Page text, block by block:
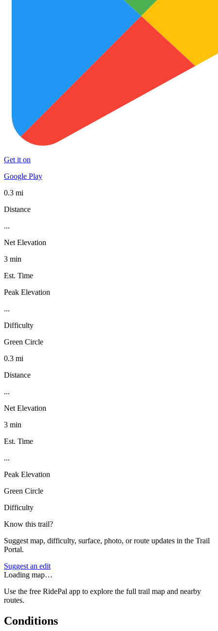
Get it on
Google Play
0.3 mi
Distance
...
Net Elevation
3 min
Est. Time
Peak Elevation
...
Difficulty
Green Circle
0.3 mi
Distance
...
Net Elevation
3 min
Est. Time
...
Peak Elevation
Green Circle
Difficulty
Know this trail?
Suggest map, difficulty, surface, photo, or route updates in the Trail
Portal.
Suggest an edit
Loading map…
Use the free RidePal app to explore the full trail map and nearby
routes.
Conditions